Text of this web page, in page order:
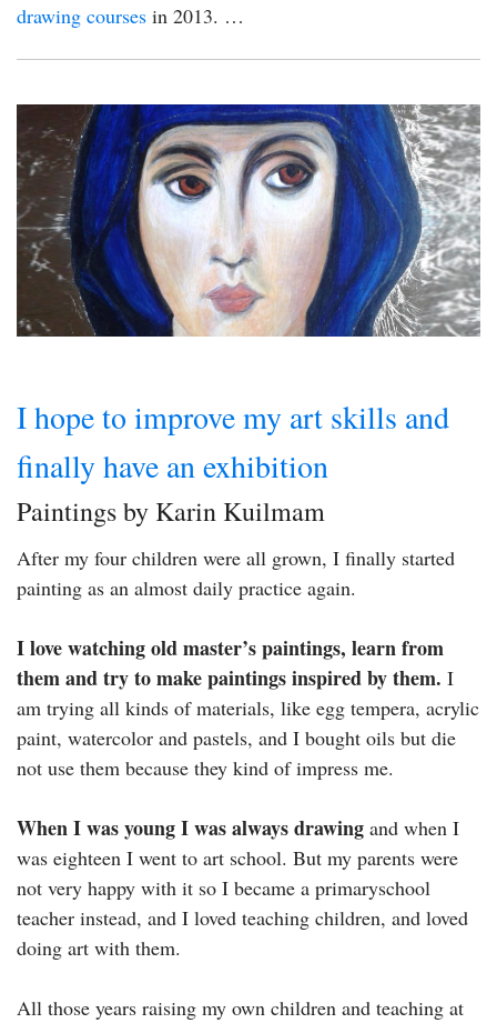
drawing courses in 2013. …
I hope to improve my art skills and
finally have an exhibition
Paintings by Karin Kuilmam
After my four children were all grown, I finally started
painting as an almost daily practice again.
I love watching old master’s paintings, learn from
them and try to make paintings inspired by them. I
am trying all kinds of materials, like egg tempera, acrylic
paint, watercolor and pastels, and I bought oils but die
not use them because they kind of impress me.
When I was young I was always drawing and when I
was eighteen I went to art school. But my parents were
not very happy with it so I became a primaryschool
teacher instead, and I loved teaching children, and loved
doing art with them.
All those years raising my own children and teaching at